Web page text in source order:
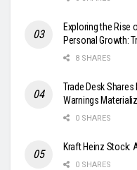
Exploring the Rise
Personal Growth:
8 SHARES
Trade Desk
Warnings
0 SHARES
Kraft Heinz Stock:
0 SHARES